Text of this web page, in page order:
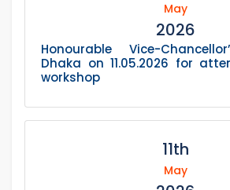
May
2026
Honourable Vice-
Dhaka on 11.05.2026 for
workshop
11th
May